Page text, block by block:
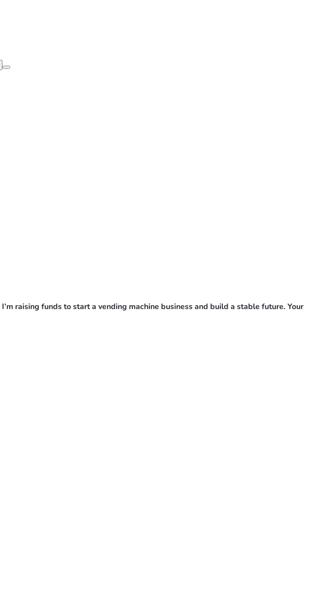
I’m raising funds to start a vending machine business and build a stable future. Your